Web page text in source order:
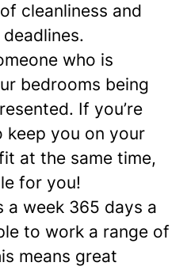
cleanliness and
who is
bedrooms being
If you’re
keep you on your
at the same time,
for you!
a week 365 days a
to work a range of
means great